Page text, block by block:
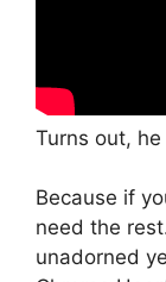
Turns out,
Because if
need the
unadorned